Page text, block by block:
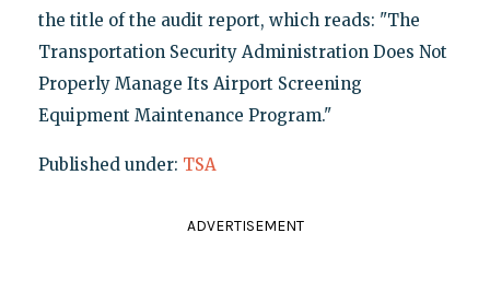
the title of the audit report, which reads: "The
Transportation Security Administration Does Not
Properly Manage Its Airport Screening
Equipment Maintenance Program."
Published under: TSA
ADVERTISEMENT